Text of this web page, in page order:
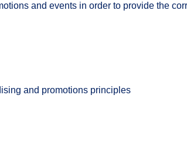
and events in order to provide the
and promotions principles